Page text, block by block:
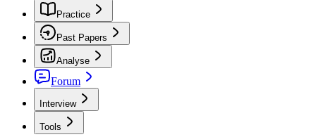
Practice
Past Papers
Analyse
Forum
Interview
Tools